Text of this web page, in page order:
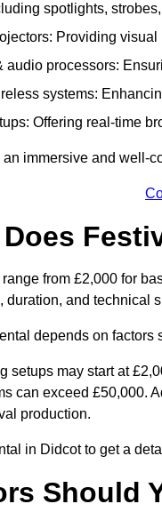
spotlights,
Providing
audio processors:
systems:
Offering real-time
immersive and well-
from £2,000 for
duration, and technical
depends on
setups may start at
can exceed £50,000.
production.
in Didcot to get a
Should